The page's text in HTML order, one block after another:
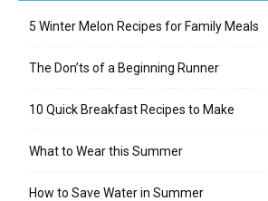
5 Winter Melon Recipes for Family Meals
The Don’ts of a Beginning Runner
10 Quick Breakfast Recipes to Make
What to Wear this Summer
How to Save Water in Summer